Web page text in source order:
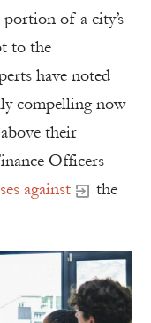
of a city’s
to the
have noted
compelling now
their
Officers
against
the